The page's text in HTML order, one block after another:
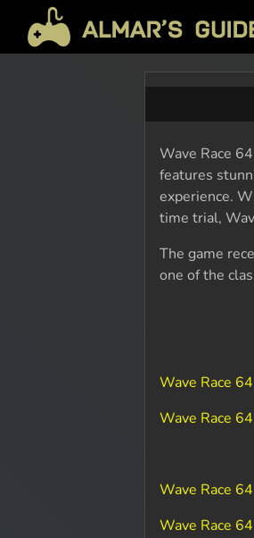
Wave Race
features
experience.
time trial,
The game
one of the
Wave Race
Wave Race
Wave Race
Wave Race